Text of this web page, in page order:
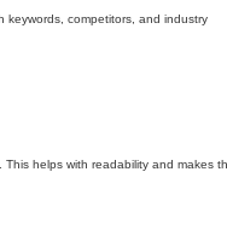
keywords, competitors, and industry
helps with readability and makes